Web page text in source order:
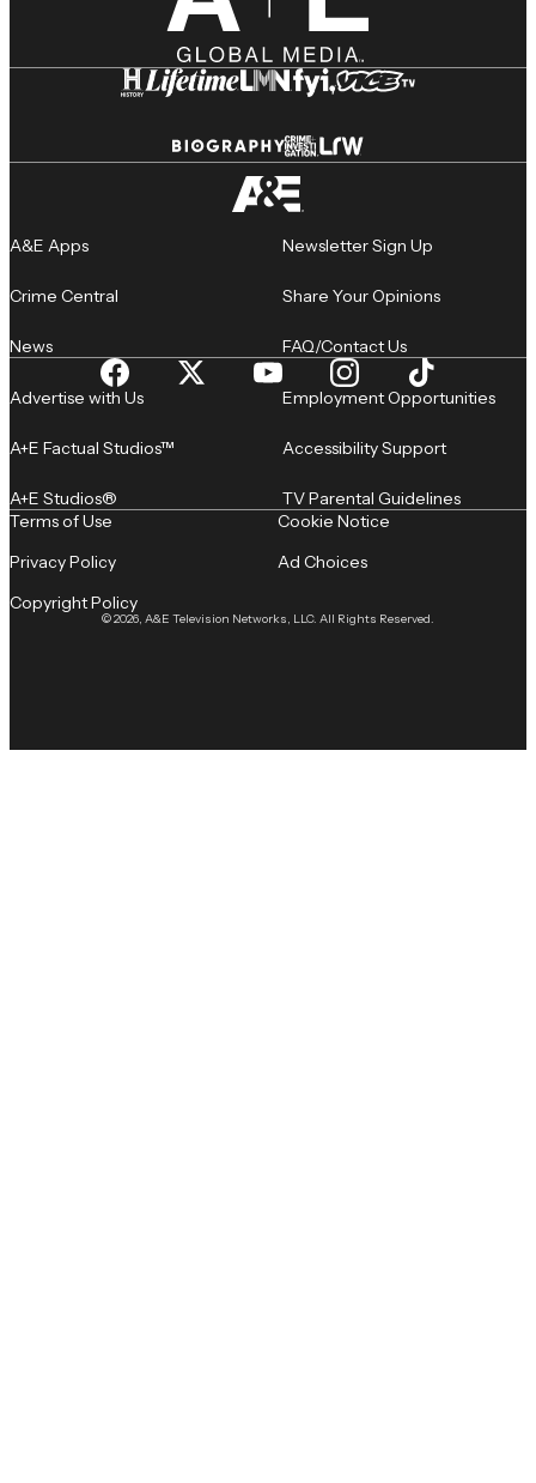
A&E Apps
Crime Central
News
Newsletter Sign Up
Share Your Opinions
FAQ/Contact Us
Advertise with Us
A+E Factual Studios™
A+E Studios®
Employment Opportunities
Accessibility Support
TV Parental Guidelines
© 2026, A&E Television Networks, LLC. All Rights Reserved.
Terms of Use
Privacy Policy
Copyright Policy
Cookie Notice
Ad Choices